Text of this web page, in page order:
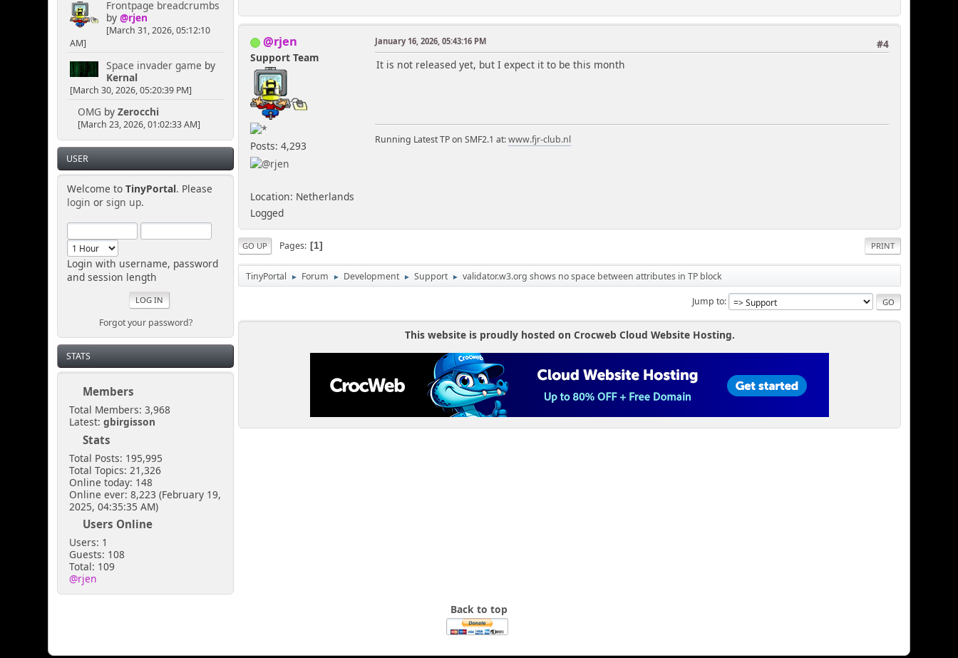
Frontpage breadcrumbs
by @rjen
[March 31, 2026, 05:12:10
AM]
Space invader game by
Kernal
[March 30, 2026, 05:20:39 PM]
OMG by Zerocchi
[March 23, 2026, 01:02:33 AM]
USER
Welcome to TinyPortal. Please
login or sign up.
Login with username, password
and session length
Forgot your password?
STATS
Members
Total Members: 3,968
Latest:gbirgisson
Stats
Total Posts: 195,995
Total Topics: 21,326
Online today: 148
Online ever: 8,223 (February 19,
2025, 04:35:35 AM)
Users Online
Users: 1
Guests: 108
Total: 109
@rjen
@rjen
Support Team
Posts: 4,293
Location: Netherlands
Logged
#4
January 16, 2026, 05:43:16 PM
It is not released yet, but I expect it to be this month
Running Latest TP on SMF2.1 at:www.fjr-club.nl
PRINT
GO UP Pages 1
TinyPortal ► Forum ► Development ► Support ► validator.w3.org shows no space between attributes in TP block
Jump to
This website is proudly hosted on Crocweb Cloud Website Hosting.
Back to top